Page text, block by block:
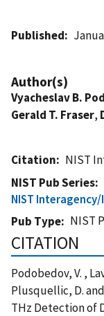
Published
Author(s)
Vyacheslav B.
Gerald T. Fraser,
Citation
NIST
NIST Pub Series
NIST
Pub Type
NIST
CITATION
Podobedov, V. ,
Plusquellic, D.
THz Detection of